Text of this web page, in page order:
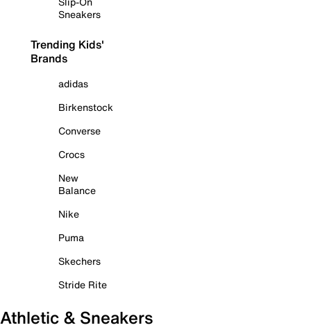
Sneakers
Trending Kids'
Brands
adidas
Birkenstock
Converse
Crocs
New
Balance
Nike
Puma
Skechers
Stride Rite
Athletic & Sneakers